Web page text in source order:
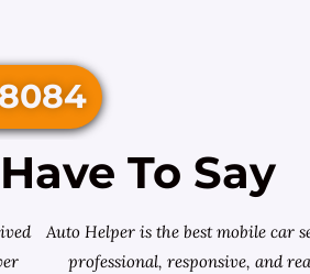
To Say
Auto Helper is the best mobile car
professional, responsive, and